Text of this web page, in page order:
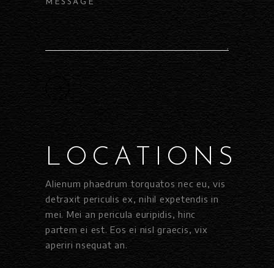
LOCATIONS
Alienum phaedrum torquatos nec eu, vis
detraxit periculis ex, nihil expetendis in
mei. Mei an pericula euripidis, hinc
partem ei est. Eos ei nisl graecis, vix
aperiri nsequat an.